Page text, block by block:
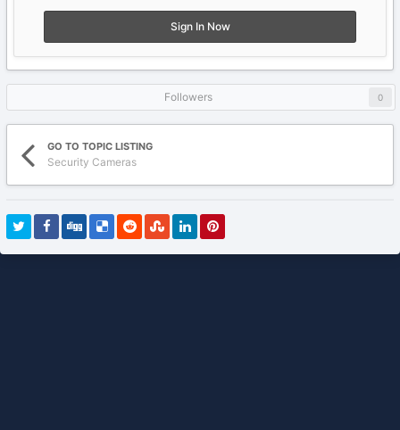
Sign In Now
Followers 0
GO TO TOPIC LISTING
Security Cameras